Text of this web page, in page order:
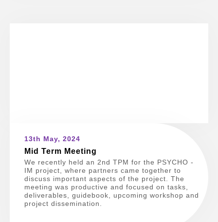
13th May, 2024
Mid Term Meeting
We recently held an 2nd TPM for the PSYCHO -
IM project, where partners came together to
discuss important aspects of the project. The
meeting was productive and focused on tasks,
deliverables, guidebook, upcoming workshop and
project dissemination.